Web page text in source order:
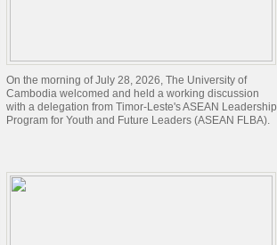
On the morning of July 28, 2026, The University of
Cambodia welcomed and held a working discussion
with a delegation from Timor-Leste's ASEAN Leadership
Program for Youth and Future Leaders (ASEAN FLBA).